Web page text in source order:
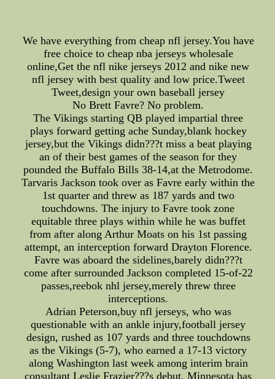
We have everything from cheap nfl jersey.You have
free choice to cheap nba jerseys wholesale
online,Get the nfl nike jerseys 2012 and nike new
nfl jersey with best quality and low price.Tweet
Tweet,design your own baseball jersey
No Brett Favre? No problem.
The Vikings starting QB played impartial three
plays forward getting ache Sunday,blank hockey
jersey,but the Vikings didn???t miss a beat playing
an of their best games of the season for they
pounded the Buffalo Bills 38-14,at the Metrodome.
Tarvaris Jackson took over as Favre early within the
1st quarter and threw as 187 yards and two
touchdowns. The injury to Favre took zone
equitable three plays within while he was buffet
from after along Arthur Moats on his 1st passing
attempt, an interception forward Drayton Florence.
Favre was aboard the sidelines,barely didn???t
come after surrounded Jackson completed 15-of-22
passes,reebok nhl jersey,merely threw three
interceptions.
Adrian Peterson,buy nfl jerseys, who was
questionable with an ankle injury,football jersey
design, rushed as 107 yards and three touchdowns
as the Vikings (5-7), who earned a 17-13 victory
along Washington last week among interim brain
consultant Leslie Frazier???s debut. Minnesota has